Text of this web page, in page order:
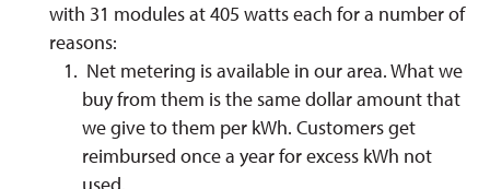
with 31 modules at 405 watts each for a number of
reasons:
Net metering is available in our area. What we
buy from them is the same dollar amount that
we give to them per kWh. Customers get
reimbursed once a year for excess kWh not